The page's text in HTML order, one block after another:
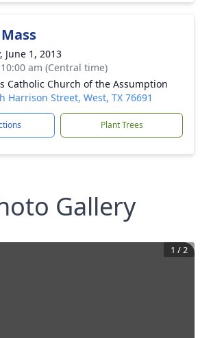
June 1, 2013
am (Central time)
Catholic Church of the Assumption
Harrison Street, West, TX 76691
Plant Trees
Gallery
1 /2